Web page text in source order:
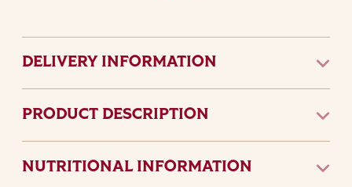
DELIVERY INFORMATION
PRODUCT DESCRIPTION
NUTRITIONAL INFORMATION